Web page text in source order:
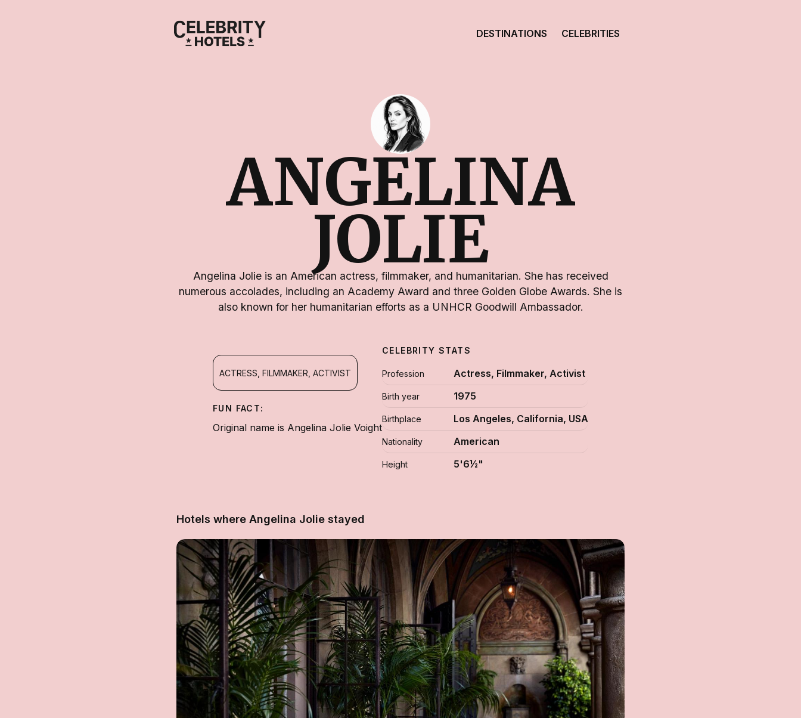
DESTINATIONS CELEBRITIES
ANGELINA
JOLIE
Angelina Jolie is an American actress, filmmaker, and humanitarian. She has received
numerous accolades, including an Academy Award and three Golden Globe Awards. She is
also known for her humanitarian efforts as a UNHCR Goodwill Ambassador.
ACTRESS, FILMMAKER, ACTIVIST
FUN FACT:
Original name is Angelina Jolie Voight
CELEBRITY STATS
Profession Actress, Filmmaker, Activist
Birth year 1975
Birthplace Los Angeles, California, USA
Nationality American
Height 5'6½"
Hotels where Angelina Jolie stayed